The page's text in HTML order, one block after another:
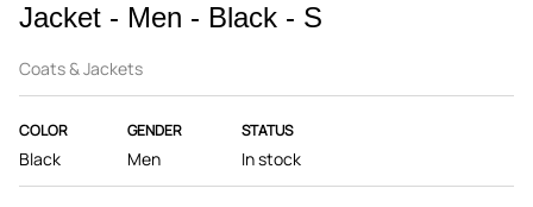
Jacket - Men - Black - S
Coats & Jackets
COLOR
Black
GENDER
Men
STATUS
In stock